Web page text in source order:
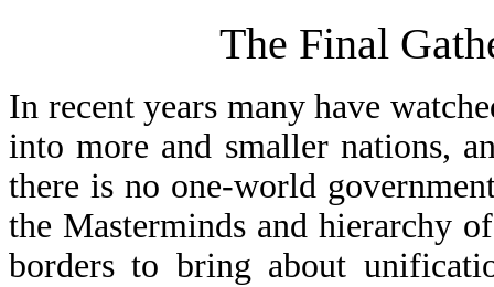
The Final
In recent years many have
into more and smaller nations,
there is no one-world
the Masterminds and hierarchy
borders to bring about